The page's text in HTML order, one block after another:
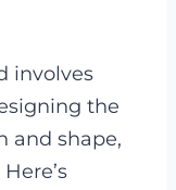
involves
the
and shape,